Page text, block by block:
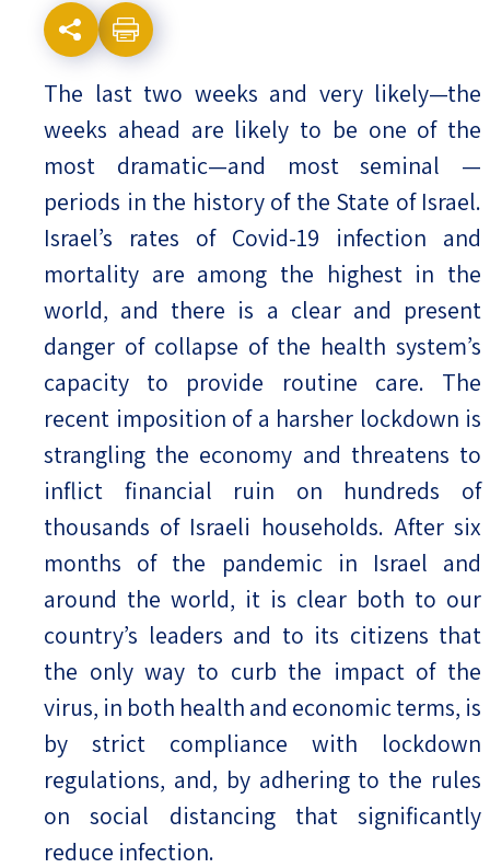
Israel-China Relations
The last two weeks and very likely—the
weeks ahead are likely to be one of the
most dramatic—and most seminal —
periods in the history of the State of Israel.
Israel’s rates of Covid-19 infection and
mortality are among the highest in the
world, and there is a clear and present
danger of collapse of the health system’s
capacity to provide routine care. The
recent imposition of a harsher lockdown is
strangling the economy and threatens to
inflict financial ruin on hundreds of
thousands of Israeli households. After six
months of the pandemic in Israel and
around the world, it is clear both to our
country’s leaders and to its citizens that
the only way to curb the impact of the
virus, in both health and economic terms, is
by strict compliance with lockdown
regulations, and, by adhering to the rules
on social distancing that significantly
reduce infection.